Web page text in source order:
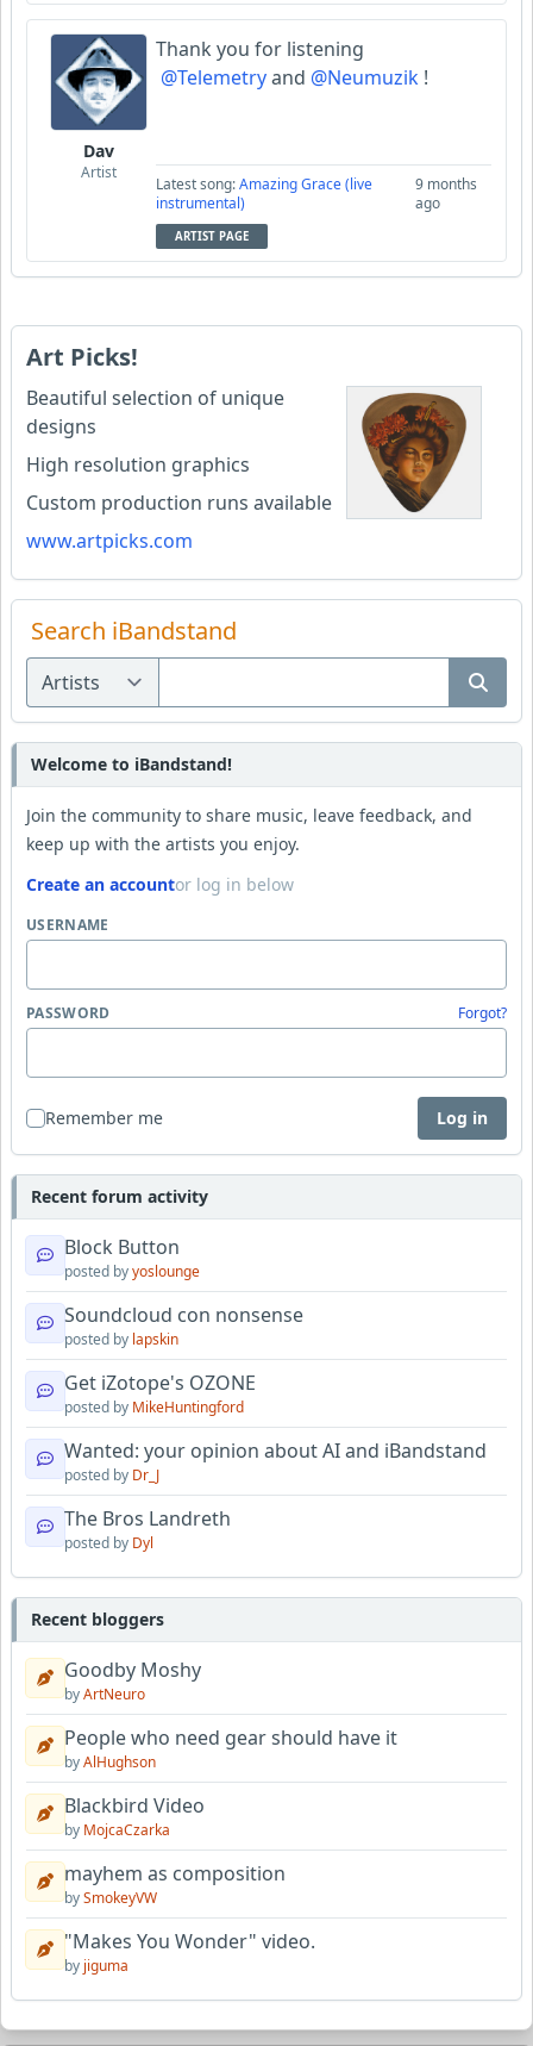
Dav
Artist
Thank you for listening
@Telemetryand @Neumuzik !
Latest song:Amazing Grace (live
instrumental)
9 months
ago
ARTIST PAGE
Art Picks!
Beautiful selection of unique
designs
High resolution graphics
Custom production runs available
www.artpicks.com
Search iBandstand
Welcome to iBandstand!
Join the community to share music, leave feedback, and
keep up with the artists you enjoy.
Create an accountor log in below
USERNAME
PASSWORD Forgot?
Remember me Log in
Recent forum activity
Block Button
posted byyoslounge
Soundcloud con nonsense
posted by lapskin
Get iZotope's OZONE
posted by MikeHuntingford
Wanted: your opinion about AI and iBandstand
posted by Dr_J
The Bros Landreth
posted by Dyl
Recent bloggers
Goodby Moshy
byArtNeuro
People who need gear should have it
byAlHughson
Blackbird Video
by MojcaCzarka
mayhem as composition
bySmokeyVW
"Makes You Wonder" video.
by jiguma